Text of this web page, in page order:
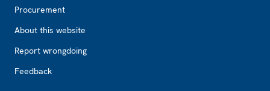
Procurement
About this website
Report wrongdoing
Feedback